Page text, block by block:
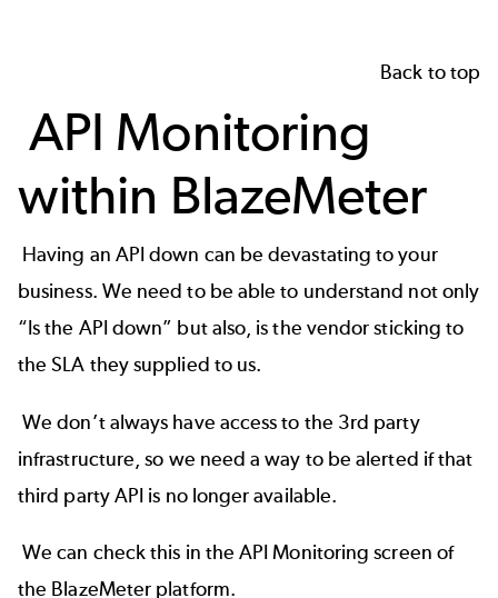
Back to top
API Monitoring
within BlazeMeter
Having an API down can be devastating to your
business. We need to be able to understand not only
“Is the API down” but also, is the vendor sticking to
the SLA they supplied to us.
We don’t always have access to the 3rd party
infrastructure, so we need a way to be alerted if that
third party API is no longer available.
We can check this in the API Monitoring screen of
the BlazeMeter platform.